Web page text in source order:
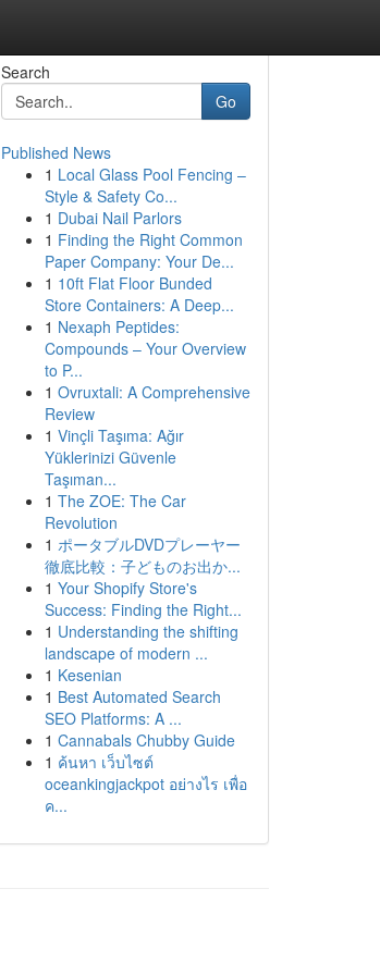
Search
Go
Published News
1 Local Glass Pool Fencing –
Style & Safety Co...
1 Dubai Nail Parlors
1 Finding the Right Common
Paper Company: Your De...
1 10ft Flat Floor Bunded
Store Containers: A Deep...
1 Nexaph Peptides:
Compounds – Your Overview
to P...
1 Ovruxtali: A Comprehensive
Review
1 Vinçli Taşıma: Ağır
Yüklerinizi Güvenle
Taşıman...
1 The ZOE: The Car
Revolution
1 ポータブルDVDプレーヤー
徹底比較：子どものお出か...
1 Your Shopify Store's
Success: Finding the Right...
1 Understanding the shifting
landscape of modern ...
1 Kesenian
1 Best Automated Search
SEO Platforms: A ...
1 Cannabals Chubby Guide
1 ค้นหา เว็บไซต์
oceankingjackpot อย่างไร เพื่อ
ค...